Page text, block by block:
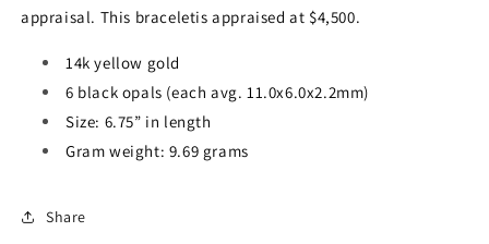
appraisal. This braceletis appraised at $4,500.
14k yellow gold
6 black opals (each avg. 11.0x6.0x2.2mm)
Size: 6.75” in length
Gram weight: 9.69 grams
Share